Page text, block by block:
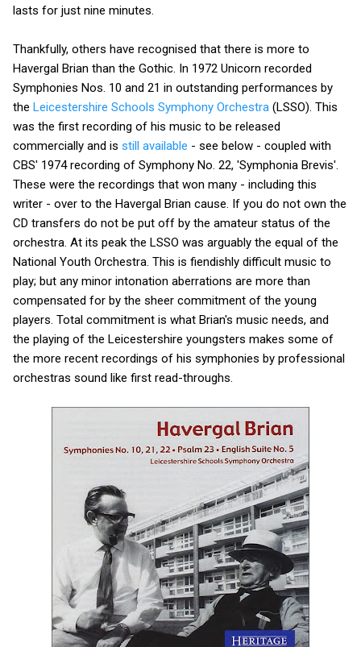
lasts for just nine minutes.
Thankfully, others have recognised that there is more to
Havergal Brian than the Gothic. In 1972 Unicorn recorded
Symphonies Nos. 10 and 21 in outstanding performances by
the Leicestershire Schools Symphony Orchestra (LSSO). This
was the first recording of his music to be released
commercially and is still available - see below - coupled with
CBS' 1974 recording of Symphony No. 22, 'Symphonia Brevis'.
These were the recordings that won many - including this
writer - over to the Havergal Brian cause. If you do not own the
CD transfers do not be put off by the amateur status of the
orchestra. At its peak the LSSO was arguably the equal of the
National Youth Orchestra. This is fiendishly difficult music to
play; but any minor intonation aberrations are more than
compensated for by the sheer commitment of the young
players. Total commitment is what Brian's music needs, and
the playing of the Leicestershire youngsters makes some of
the more recent recordings of his symphonies by professional
orchestras sound like first read-throughs.